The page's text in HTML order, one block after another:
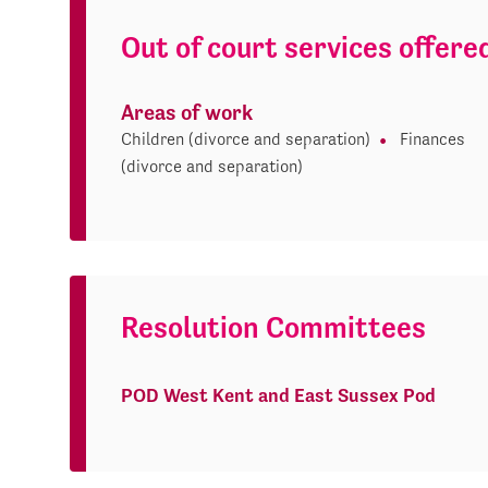
Out of court services
Areas of work
Children (divorce and separation)
Finances
(divorce and separation)
Resolution Committees
POD West Kent and East Sussex Pod